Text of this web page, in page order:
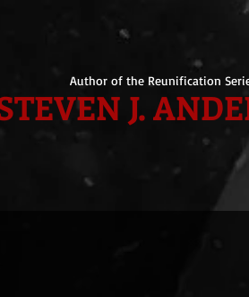
Author of the Reunification
J.